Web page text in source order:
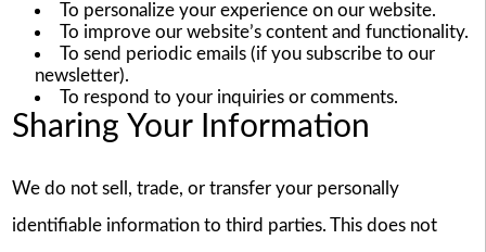
To personalize your experience on our website.
To improve our website’s content and functionality.
To send periodic emails (if you subscribe to our
newsletter).
To respond to your inquiries or comments.
Sharing Your Information
We do not sell, trade, or transfer your personally
identifiable information to third parties. This does not